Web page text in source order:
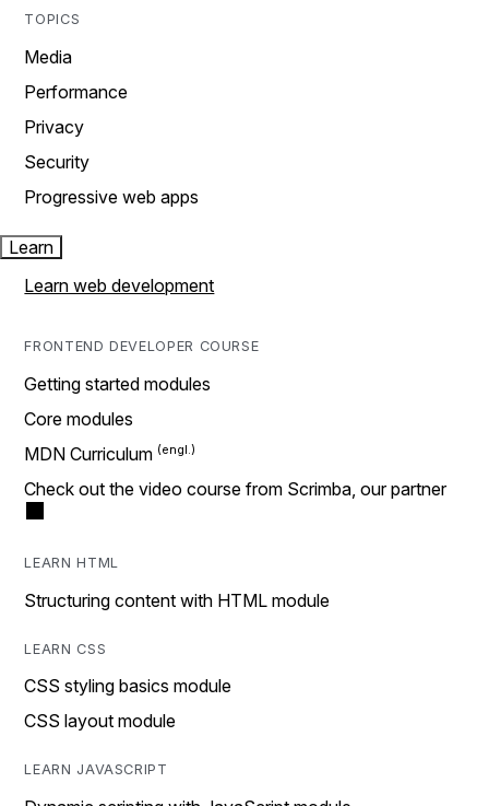
TOPICS
Media
Performance
Privacy
Security
Progressive web apps
Learn
Learn web development
FRONTEND DEVELOPER COURSE
Getting started modules
Core modules
MDN Curriculum
Check out the video course from Scrimba, our partner
LEARN HTML
Structuring content with HTML module
LEARN CSS
CSS styling basics module
CSS layout module
LEARN JAVASCRIPT